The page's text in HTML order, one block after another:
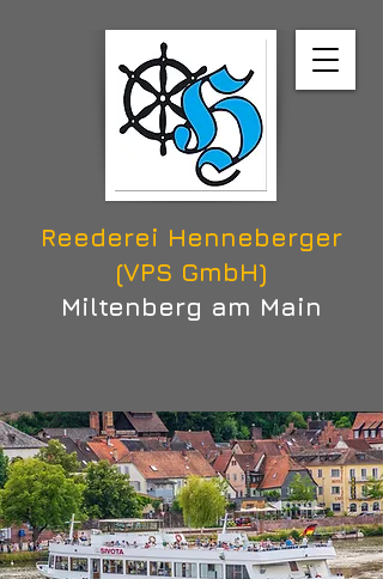
Reederei Henneberger
(VPS GmbH)
Miltenberg am Main